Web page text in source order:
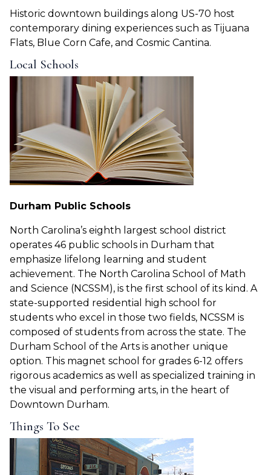
Historic downtown buildings along US-70 host
contemporary dining experiences such as Tijuana
Flats, Blue Corn Cafe, and Cosmic Cantina.
Local Schools
Durham Public Schools
North Carolina’s eighth largest school district
operates 46 public schools in Durham that
emphasize lifelong learning and student
achievement. The North Carolina School of Math
and Science (NCSSM), is the first school of its kind. A
state-supported residential high school for
students who excel in those two fields, NCSSM is
composed of students from across the state. The
Durham School of the Arts is another unique
option. This magnet school for grades 6-12 offers
rigorous academics as well as specialized training in
the visual and performing arts, in the heart of
Downtown Durham.
Things To See